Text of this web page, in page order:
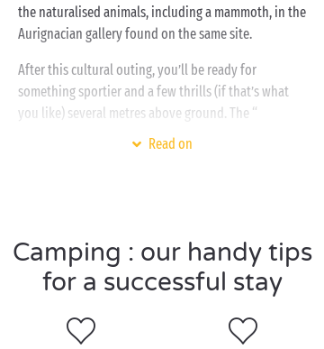
the naturalised animals, including a mammoth, in the
Aurignacian gallery found on the same site.
After this cultural outing, you’ll be ready for
something sportier and a few thrills (if that’s what
you like) several metres above ground. The “
Accroche-toi aux branches
” tree-top adventure park
Visit Largentière as a
couple
Read on
Camping : our handy tips
for a successful stay